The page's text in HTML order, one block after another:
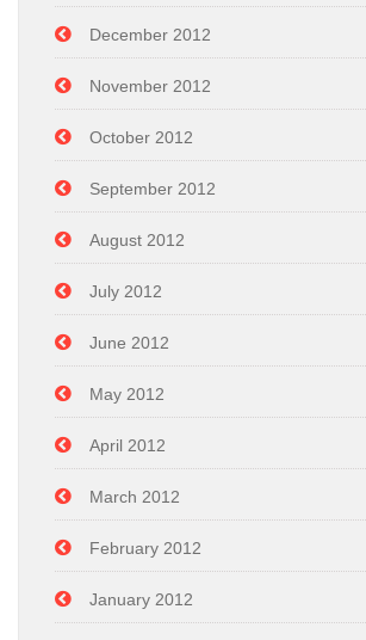
December 2012
November 2012
October 2012
September 2012
August 2012
July 2012
June 2012
May 2012
April 2012
March 2012
February 2012
January 2012